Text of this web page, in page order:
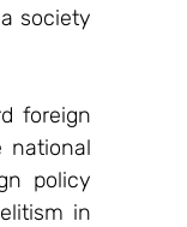
society
foreign
national
policy
in